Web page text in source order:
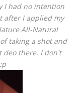
I had no intention
after I applied my
All-Natural
taking a shot and
deo there. I don't